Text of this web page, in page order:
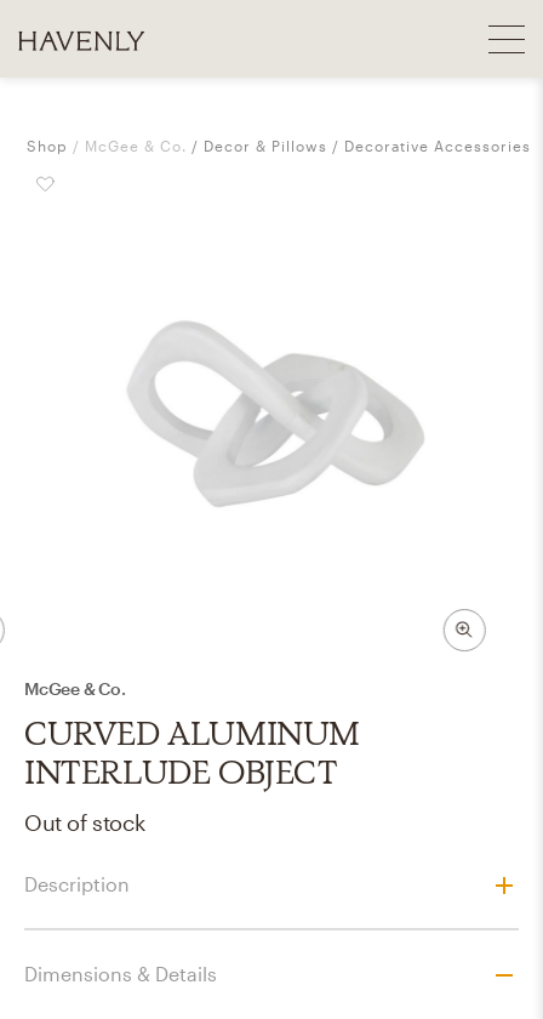
Shop McGee & Co. Decor & Pillows Decorative Accessories
McGee & Co.
CURVED ALUMINUM
INTERLUDE OBJECT
Out of stock
Description
Dimensions & Details